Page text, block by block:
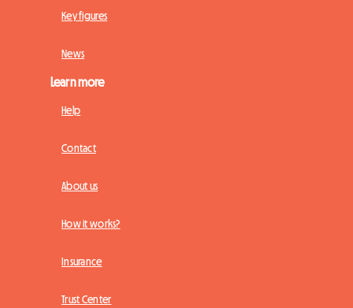
Key figures
News
Learn more
Help
Contact
About us
How it works?
Insurance
Trust Center